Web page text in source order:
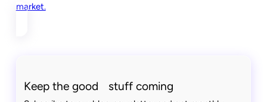
market.
Keep the good stuff coming